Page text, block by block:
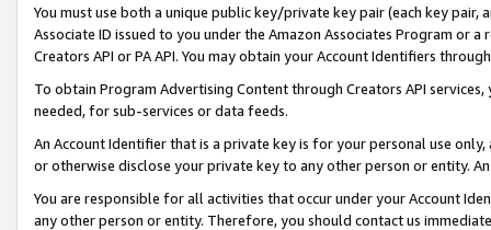
You must use both a unique public key/private key pair (each key pair,
Associate ID issued to you under the Amazon Associates Program or
Creators API or PA API. You may obtain your Account Identifiers
To obtain Program Advertising Content through Creators API
needed, for sub-services or data feeds.
An Account Identifier that is a private key is for your personal use
or otherwise disclose your private key to any other person or entity.
You are responsible for all activities that occur under your Account
any other person or entity. Therefore, you should contact us